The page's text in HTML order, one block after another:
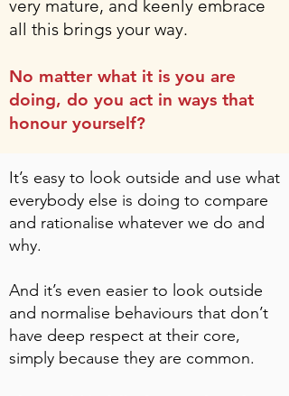
very mature, and keenly embrace
all this brings your way.
No matter what it is you are
doing, do you act in ways that
honour yourself?
It’s easy to look outside and use what
everybody else is doing to compare
and rationalise whatever we do and
why.
And it’s even easier to look outside
and normalise behaviours that don’t
have deep respect at their core,
simply because they are common.